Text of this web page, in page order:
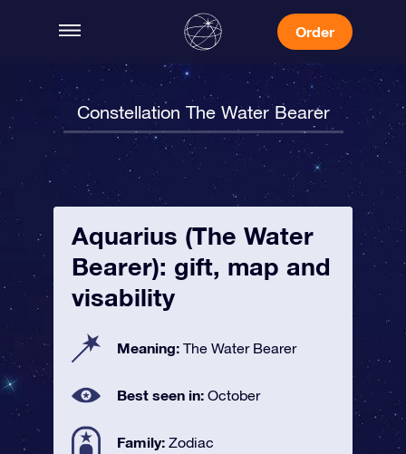
Order
Constellation The Water Bearer
Aquarius (The Water
Bearer): gift, map and
visability
Meaning: The Water Bearer
Best seen in: October
Family: Zodiac